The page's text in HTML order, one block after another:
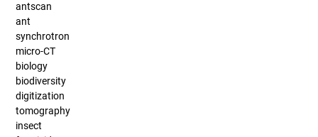
antscan
ant
synchrotron
micro-CT
biology
biodiversity
digitization
tomography
insect